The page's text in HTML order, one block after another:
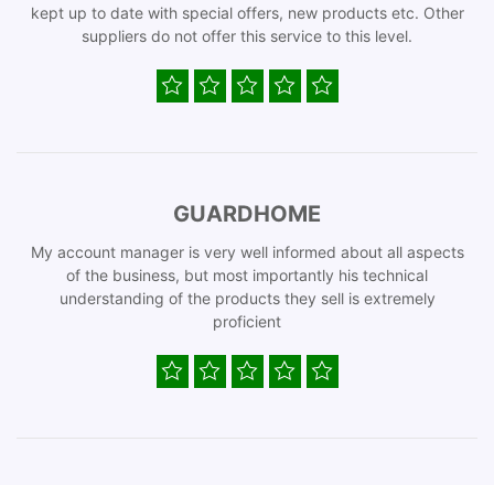
kept up to date with special offers, new products etc. Other
suppliers do not offer this service to this level.
GUARDHOME
My account manager is very well informed about all aspects
of the business, but most importantly his technical
understanding of the products they sell is extremely
proficient